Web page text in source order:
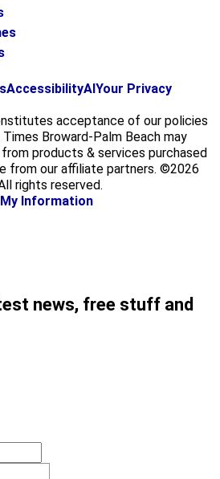
f
c
e
b
o
o
k
i
s
t
a
g
r
a
x
AccessibilityAIYour Privacy
acceptance of our policies
Broward-Palm Beach may
products & services purchased
from our affiliate partners. ©2026
rights reserved.
Information
news, free stuff and